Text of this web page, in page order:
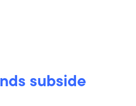
subside